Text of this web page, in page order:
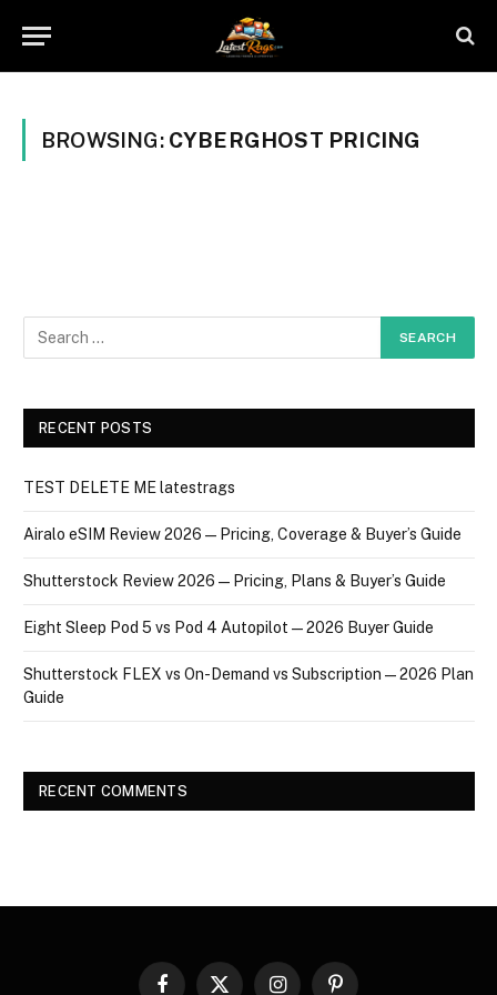
BROWSING: CYBERGHOST PRICING
RECENT POSTS
TEST DELETE ME latestrags
Airalo eSIM Review 2026 — Pricing, Coverage & Buyer’s Guide
Shutterstock Review 2026 — Pricing, Plans & Buyer’s Guide
Eight Sleep Pod 5 vs Pod 4 Autopilot — 2026 Buyer Guide
Shutterstock FLEX vs On-Demand vs Subscription — 2026 Plan
Guide
RECENT COMMENTS